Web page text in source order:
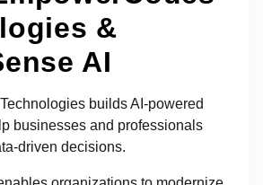
&
AI
builds AI-powered
businesses and professionals
driven decisions.